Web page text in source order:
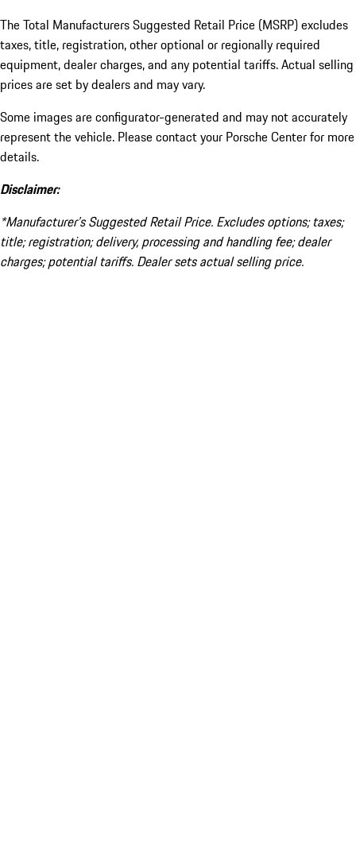
The Total Manufacturers Suggested Retail Price (MSRP) excludes
taxes, title, registration, other optional or regionally required
equipment, dealer charges, and any potential tariffs. Actual selling
prices are set by dealers and may vary.
Some images are configurator-generated and may not accurately
represent the vehicle. Please contact your Porsche Center for more
details.
Disclaimer:
*Manufacturer’s Suggested Retail Price. Excludes options; taxes;
title; registration; delivery, processing and handling fee; dealer
charges; potential tariffs. Dealer sets actual selling price.